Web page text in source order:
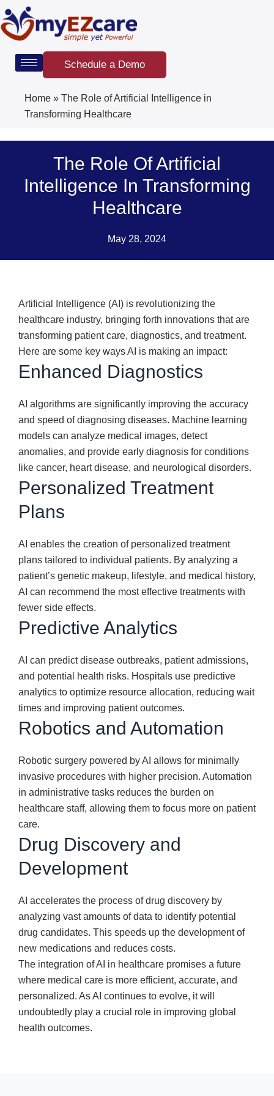
Skip
to
content
Schedule a Demo
Home » The Role of Artificial Intelligence in
Transforming Healthcare
The Role Of Artificial
Intelligence In Transforming
Healthcare
May 28, 2024
Artificial Intelligence (AI) is revolutionizing the
healthcare industry, bringing forth innovations that are
transforming patient care, diagnostics, and treatment.
Here are some key ways AI is making an impact:
Enhanced Diagnostics
AI algorithms are significantly improving the accuracy
and speed of diagnosing diseases. Machine learning
models can analyze medical images, detect
anomalies, and provide early diagnosis for conditions
like cancer, heart disease, and neurological disorders.
Personalized Treatment
Plans
AI enables the creation of personalized treatment
plans tailored to individual patients. By analyzing a
patient’s genetic makeup, lifestyle, and medical history,
AI can recommend the most effective treatments with
fewer side effects.
Predictive Analytics
AI can predict disease outbreaks, patient admissions,
and potential health risks. Hospitals use predictive
analytics to optimize resource allocation, reducing wait
times and improving patient outcomes.
Robotics and Automation
Robotic surgery powered by AI allows for minimally
invasive procedures with higher precision. Automation
in administrative tasks reduces the burden on
healthcare staff, allowing them to focus more on patient
care.
Drug Discovery and
Development
AI accelerates the process of drug discovery by
analyzing vast amounts of data to identify potential
drug candidates. This speeds up the development of
new medications and reduces costs.
The integration of AI in healthcare promises a future
where medical care is more efficient, accurate, and
personalized. As AI continues to evolve, it will
undoubtedly play a crucial role in improving global
health outcomes.